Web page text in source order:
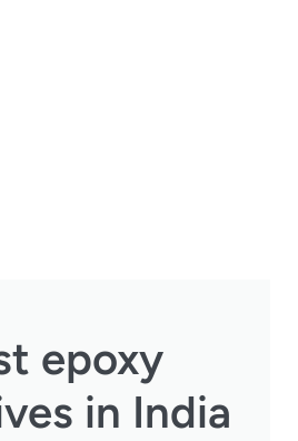
epoxy
in India